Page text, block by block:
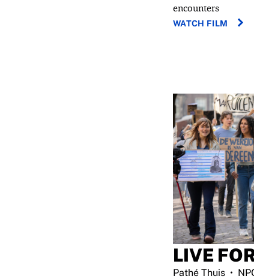
encounters
WATCH FILM
LIVE
Pathé Thuis